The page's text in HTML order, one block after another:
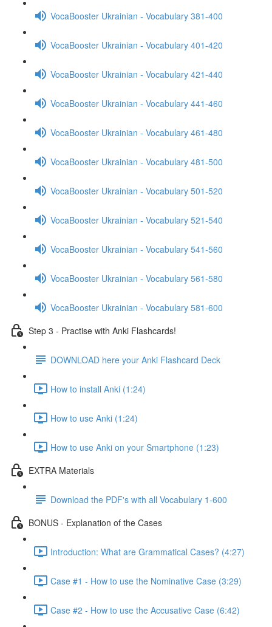
VocaBooster Ukrainian - Vocabulary 381-400
VocaBooster Ukrainian - Vocabulary 401-420
VocaBooster Ukrainian - Vocabulary 421-440
VocaBooster Ukrainian - Vocabulary 441-460
VocaBooster Ukrainian - Vocabulary 461-480
VocaBooster Ukrainian - Vocabulary 481-500
VocaBooster Ukrainian - Vocabulary 501-520
VocaBooster Ukrainian - Vocabulary 521-540
VocaBooster Ukrainian - Vocabulary 541-560
VocaBooster Ukrainian - Vocabulary 561-580
VocaBooster Ukrainian - Vocabulary 581-600
Step 3 - Practise with Anki Flashcards!
DOWNLOAD here your Anki Flashcard Deck
How to install Anki (1:24)
How to use Anki (1:24)
How to use Anki on your Smartphone (1:23)
EXTRA Materials
Download the PDF's with all Vocabulary 1-600
BONUS - Explanation of the Cases
Introduction: What are Grammatical Cases? (4:27)
Case #1 - How to use the Nominative Case (3:29)
Case #2 - How to use the Accusative Case (6:42)